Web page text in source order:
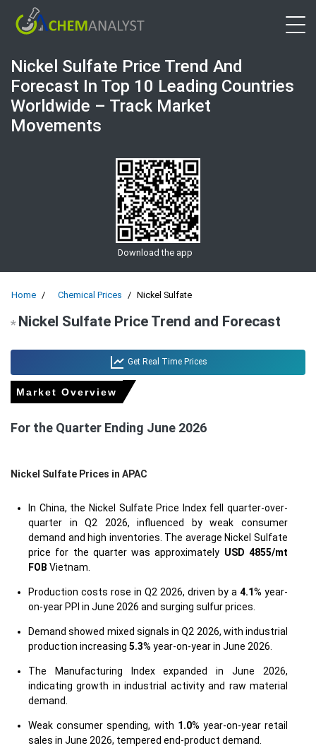
Nickel Sulfate Price Trend And
Forecast In Top 10 Leading Countries
Worldwide – Track Market
Movements
Download the app
Home Chemical Prices Nickel Sulfate
*Nickel Sulfate Price Trend and Forecast
Get Real Time Prices
Market Overview
For the Quarter Ending June 2026
Nickel Sulfate Prices in APAC
In China, the Nickel Sulfate Price Index fell quarter-over-
quarter in Q2 2026, influenced by weak consumer
demand and high inventories. The average Nickel Sulfate
price for the quarter was approximately USD 4855/mt
FOB Vietnam.
Production costs rose in Q2 2026, driven by a 4.1% year-
on-year PPI in June 2026 and surging sulfur prices.
Demand showed mixed signals in Q2 2026, with industrial
production increasing 5.3% year-on-year in June 2026.
The Manufacturing Index expanded in June 2026,
indicating growth in industrial activity and raw material
demand.
Weak consumer spending, with 1.0% year-on-year retail
sales in June 2026, tempered end-product demand.